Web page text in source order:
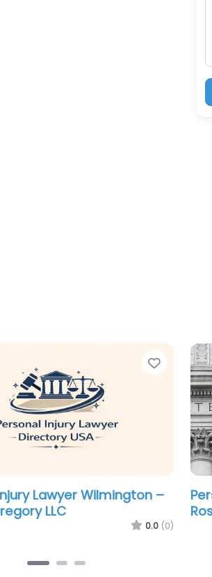
Lawyer Wilmington –
LLP
0.0 (0)